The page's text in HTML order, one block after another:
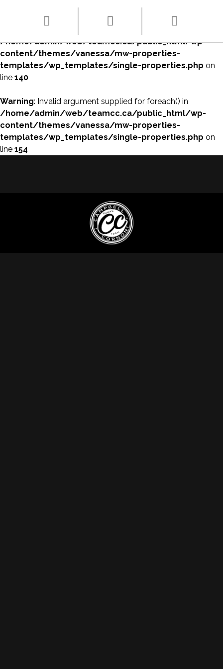
: array_filter() expects parameter 1 to be array, null
/home/admin/web/teamcc.ca/public_html/wp-
content/themes/vanessa/mw-properties-
templates/wp_templates/single-properties.php on
line 140
Warning: Invalid argument supplied for foreach() in
/home/admin/web/teamcc.ca/public_html/wp-
content/themes/vanessa/mw-properties-
templates/wp_templates/single-properties.php on
line 154